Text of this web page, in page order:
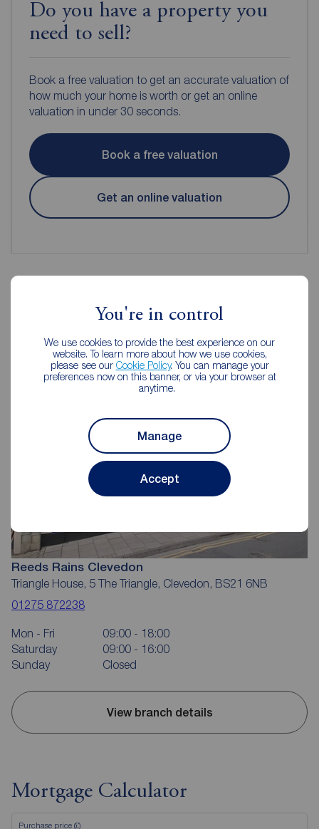
You're in control
We use cookies to provide the best experience on our
website. To learn more about how we use cookies,
please see our Cookie Policy. You can manage your
preferences now on this banner, or via your browser at
anytime.
Manage
Accept
Do you have a property you
need to sell?
Book a free valuation to get an accurate valuation of
how much your home is worth or get an online
valuation in under 30 seconds.
Book a free valuation
Get an online valuation
Reeds Rains Estate Agents
Clevedon
Reeds Rains Clevedon
Triangle House, 5 The Triangle, Clevedon, BS21 6NB
01275 872238
Mon - Fri
09:00 - 18:00
Saturday
09:00 - 16:00
Sunday
Closed
View branch details
Mortgage Calculator
Purchase price (£)